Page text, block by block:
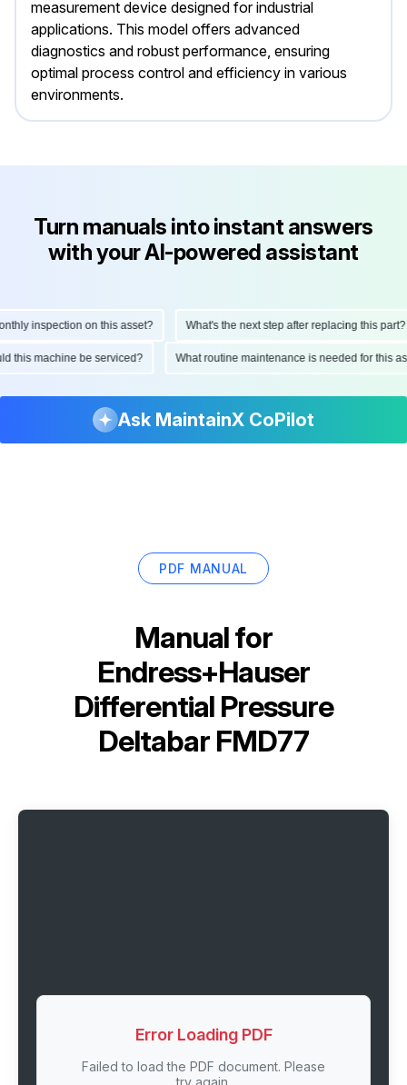
measurement device designed for industrial
applications. This model offers advanced
diagnostics and robust performance, ensuring
optimal process control and efficiency in various
environments.
Turn manuals into instant answers
with your AI-powered assistant
inspection on this asset? What's the next step after replacing this part?
this machine be serviced? What routine maintenance is needed for this
Ask MaintainX CoPilot
PDF MANUAL
Manual for
Endress+Hauser
Differential Pressure
Deltabar FMD77
Error Loading PDF
Failed to load the PDF document. Please
try again.